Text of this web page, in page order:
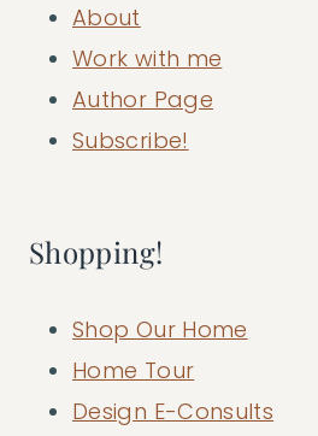
About
Work with me
Author Page
Subscribe!
Shopping!
Shop Our Home
Home Tour
Design E-Consults